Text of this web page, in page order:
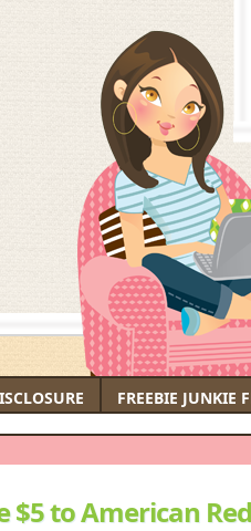
FREEBIE JUNKIE
$5 to American